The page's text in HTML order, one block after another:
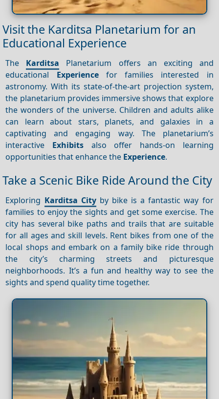
Visit the Karditsa Planetarium for an
Educational Experience
The Karditsa Planetarium offers an exciting and
educational Experiencefor families interested in
astronomy. With its state-of-the-art projection system,
the planetarium provides immersive shows that explore
the wonders of the universe. Children and adults alike
can learn about stars, planets, and galaxies in a
captivating and engaging way. The planetarium’s
interactive Exhibits also offer hands-on learning
opportunities that enhance the Experience.
Take a Scenic Bike Ride Around the City
Exploring Karditsa Cityby bike is a fantastic way for
families to enjoy the sights and get some exercise. The
city has several bike paths and trails that are suitable
for all ages and skill levels. Rent bikes from one of the
local shops and embark on a family bike ride through
the city’s charming streets and picturesque
neighborhoods. It’s a fun and healthy way to see the
sights and spend quality time together.